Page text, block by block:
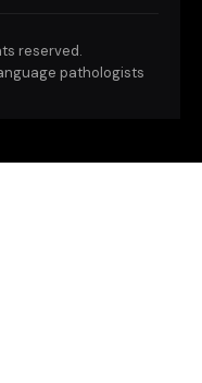
reserved.
pathologists